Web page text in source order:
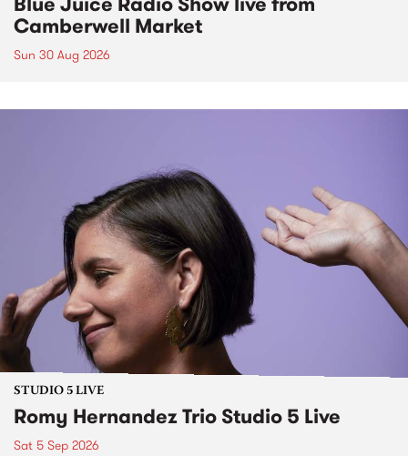
Camberwell Market
Sun 30 Aug 2026
STUDIO 5 LIVE
Romy Hernandez Trio Studio 5 Live
Sat 5 Sep 2026